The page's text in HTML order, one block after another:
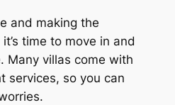
and making the
time to move in and
Many villas come with
services, so you can